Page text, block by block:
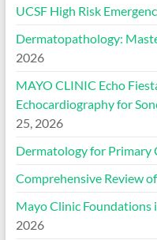
UCSF High Risk
Dermatopathology:
2026
MAYO CLINIC Echo
Echocardiography for
25, 2026
Dermatology for Primary
Comprehensive Review
Mayo Clinic Foundations
2026